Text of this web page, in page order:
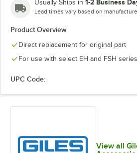
Usually Ships in 1-2 Business
Lead times vary based on
Product Overview
Direct replacement for original part
For use with select EH and FSH
UPC Code:
View all